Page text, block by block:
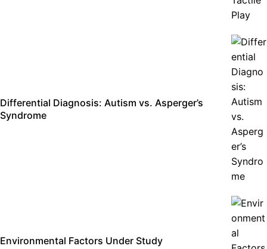
Differential Diagnosis: Autism vs. Asperger’s
Syndrome
Environmental Factors Under Study